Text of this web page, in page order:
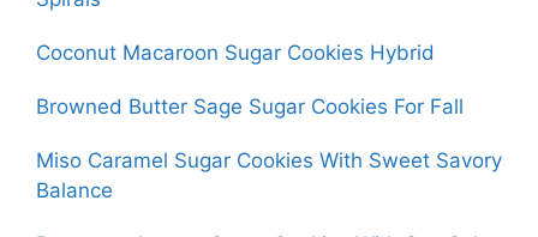
Coconut Macaroon Sugar Cookies Hybrid
Browned Butter Sage Sugar Cookies For Fall
Miso Caramel Sugar Cookies With Sweet Savory
Balance